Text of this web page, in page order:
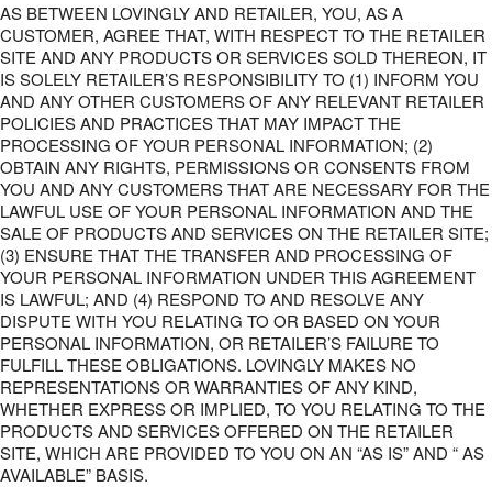
AS BETWEEN LOVINGLY AND RETAILER, YOU, AS A
CUSTOMER, AGREE THAT, WITH RESPECT TO THE RETAILER
SITE AND ANY PRODUCTS OR SERVICES SOLD THEREON, IT
IS SOLELY RETAILER’S RESPONSIBILITY TO (1) INFORM YOU
AND ANY OTHER CUSTOMERS OF ANY RELEVANT RETAILER
POLICIES AND PRACTICES THAT MAY IMPACT THE
PROCESSING OF YOUR PERSONAL INFORMATION; (2)
OBTAIN ANY RIGHTS, PERMISSIONS OR CONSENTS FROM
YOU AND ANY CUSTOMERS THAT ARE NECESSARY FOR THE
LAWFUL USE OF YOUR PERSONAL INFORMATION AND THE
SALE OF PRODUCTS AND SERVICES ON THE RETAILER SITE;
(3) ENSURE THAT THE TRANSFER AND PROCESSING OF
YOUR PERSONAL INFORMATION UNDER THIS AGREEMENT
IS LAWFUL; AND (4) RESPOND TO AND RESOLVE ANY
DISPUTE WITH YOU RELATING TO OR BASED ON YOUR
PERSONAL INFORMATION, OR RETAILER’S FAILURE TO
FULFILL THESE OBLIGATIONS. LOVINGLY MAKES NO
REPRESENTATIONS OR WARRANTIES OF ANY KIND,
WHETHER EXPRESS OR IMPLIED, TO YOU RELATING TO THE
PRODUCTS AND SERVICES OFFERED ON THE RETAILER
SITE, WHICH ARE PROVIDED TO YOU ON AN “AS IS” AND “ AS
AVAILABLE” BASIS.